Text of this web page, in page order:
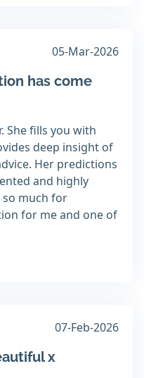
05-Mar-2026
has come
She fills you with
deep insight of
Her predictions
and highly
so much for
for me and one of
07-Feb-2026
x